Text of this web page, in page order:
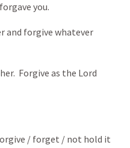
you.
forgive whatever
Forgive as the Lord
/ forget / not hold it